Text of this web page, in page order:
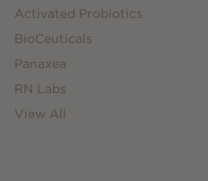
Activated Probiotics
BioCeuticals
Panaxea
RN Labs
View All